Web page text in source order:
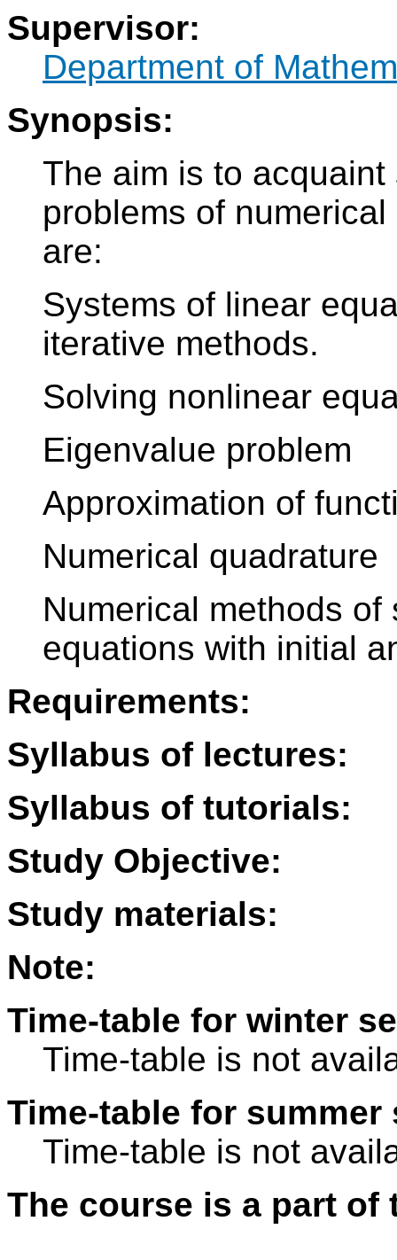
Supervisor:
Department of
Synopsis:
The aim is to
problems of
are:
Systems of linear
iterative methods.
Solving nonlinear
Eigenvalue problem
Approximation of
Numerical quadrature
Numerical methods
equations with initial
Requirements:
Syllabus of lectures:
Syllabus of tutorials:
Study Objective:
Study materials:
Note:
Time-table for winter
Time-table is not
Time-table for summer
Time-table is not
The course is a part